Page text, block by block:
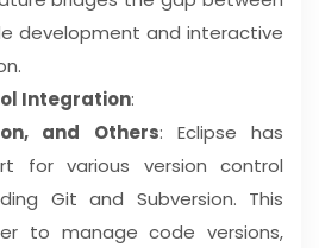
development and interactive
Integration:
and Others: Eclipse has
for various version control
Git and Subversion. This
to manage code versions,